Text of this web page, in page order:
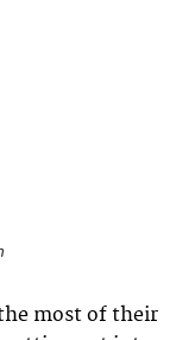
most of their